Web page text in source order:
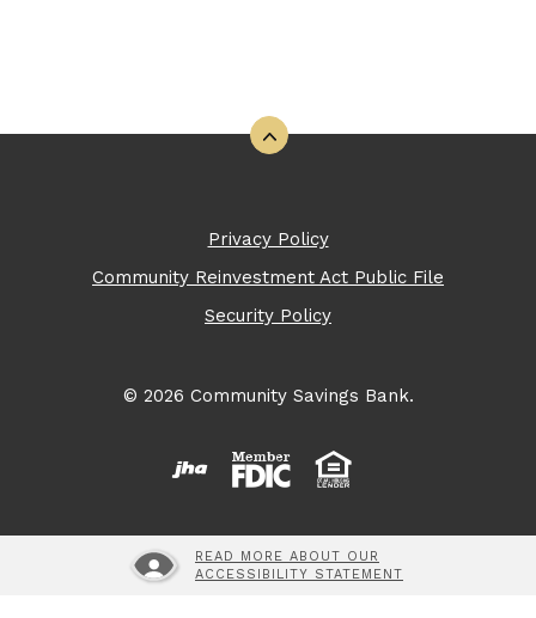
Back to the top
Privacy Policy
Community Reinvestment Act Public File
Security Policy
© 2026 Community Savings Bank.
Created by Banno
Member FDIC
READ MORE ABOUT OUR
ACCESSIBILITY STATEMENT